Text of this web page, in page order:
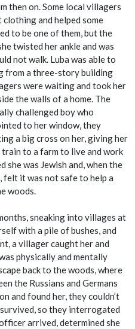
then on. Some local villagers
and helped some
to be one of them, but the
twisted her ankle and was
not walk. Luba was able to
from a three-story building
were waiting and took her
the walls of a home. The
challenged boy who
to her window, they
a big cross on her, giving her
train to a farm to live and work
she was Jewish and, when the
felt it was not safe to help a
woods.
sneaking into villages at
with a pile of bushes, and
a villager caught her and
physically and mentally
back to the woods, where
the Russians and Germans
and found her, they couldn’t
so they interrogated
arrived, determined she